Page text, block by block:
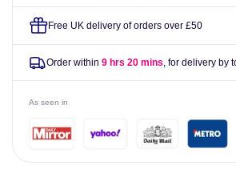
Free UK delivery of orders over £50
Order within 9 hrs 20 mins , for delivery by
As seen in